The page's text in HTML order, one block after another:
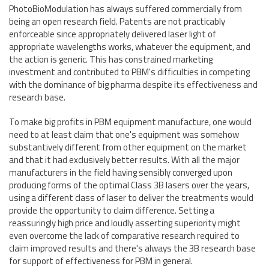
PhotoBioModulation has always suffered commercially from
being an open research field. Patents are not practicably
enforceable since appropriately delivered laser light of
appropriate wavelengths works, whatever the equipment, and
the action is generic. This has constrained marketing
investment and contributed to PBM's difficulties in competing
with the dominance of big pharma despite its effectiveness and
research base.
To make big profits in PBM equipment manufacture, one would
need to at least claim that one's equipment was somehow
substantively different from other equipment on the market
and that it had exclusively better results. With all the major
manufacturers in the field having sensibly converged upon
producing forms of the optimal Class 3B lasers over the years,
using a different class of laser to deliver the treatments would
provide the opportunity to claim difference. Setting a
reassuringly high price and loudly asserting superiority might
even overcome the lack of comparative research required to
claim improved results and there's always the 3B research base
for support of effectiveness for PBM in general.